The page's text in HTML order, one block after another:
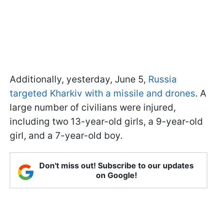
Additionally, yesterday, June 5, Russia
targeted Kharkiv with a missile and drones. A
large number of civilians were injured,
including two 13-year-old girls, a 9-year-old
girl, and a 7-year-old boy.
Don't miss out! Subscribe to our updates
on Google!